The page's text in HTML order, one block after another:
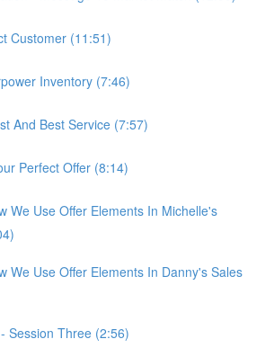
Customer (11:51)
Inventory (7:46)
And Best Service (7:57)
Perfect Offer (8:14)
We Use Offer Elements In Michelle's
We Use Offer Elements In Danny's Sales
Session Three (2:56)